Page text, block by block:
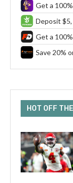
Get a
Deposit
Get a
Save 20%
HOT OFF